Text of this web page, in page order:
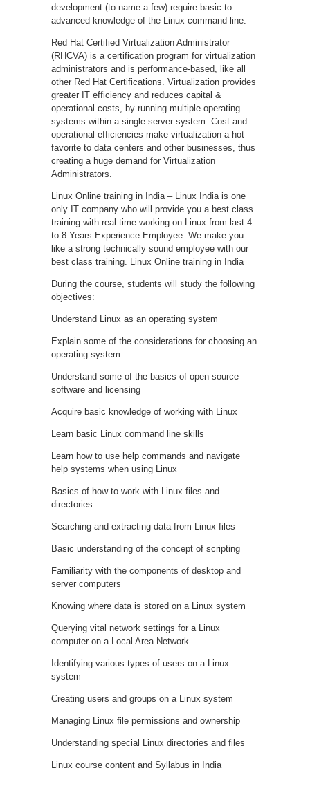
development (to name a few) require basic to
advanced knowledge of the Linux command line.
Red Hat Certified Virtualization Administrator
(RHCVA) is a certification program for virtualization
administrators and is performance-based, like all
other Red Hat Certifications. Virtualization provides
greater IT efficiency and reduces capital &
operational costs, by running multiple operating
systems within a single server system. Cost and
operational efficiencies make virtualization a hot
favorite to data centers and other businesses, thus
creating a huge demand for Virtualization
Administrators.
Linux Online training in India – Linux India is one
only IT company who will provide you a best class
training with real time working on Linux from last 4
to 8 Years Experience Employee. We make you
like a strong technically sound employee with our
best class training. Linux Online training in India
During the course, students will study the following
objectives:
Understand Linux as an operating system
Explain some of the considerations for choosing an
operating system
Understand some of the basics of open source
software and licensing
Acquire basic knowledge of working with Linux
Learn basic Linux command line skills
Learn how to use help commands and navigate
help systems when using Linux
Basics of how to work with Linux files and
directories
Searching and extracting data from Linux files
Basic understanding of the concept of scripting
Familiarity with the components of desktop and
server computers
Knowing where data is stored on a Linux system
Querying vital network settings for a Linux
computer on a Local Area Network
Identifying various types of users on a Linux
system
Creating users and groups on a Linux system
Managing Linux file permissions and ownership
Understanding special Linux directories and files
Linux course content and Syllabus in India